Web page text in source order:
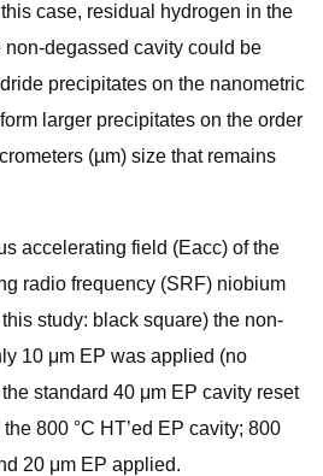
case, residual hydrogen in the
non-degassed cavity could be
precipitates on the nanometric
larger precipitates on the order
(µm) size that remains
accelerating field (Eacc) of the
radio frequency (SRF) niobium
study: black square) the non-
10 μm EP was applied (no
standard 40 μm EP cavity reset
800 °C HT’ed EP cavity; 800
20 μm EP applied.